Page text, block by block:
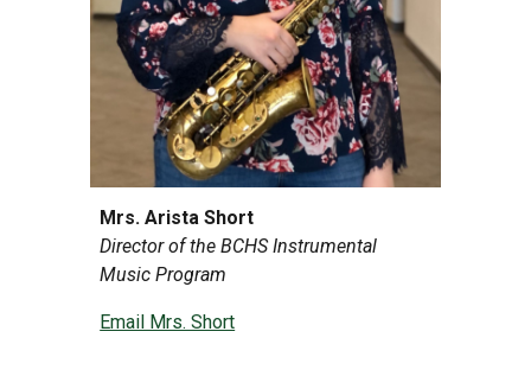
Mrs. Arista Short
Director of the BCHS Instrumental
Music Program
Email Mrs. Short